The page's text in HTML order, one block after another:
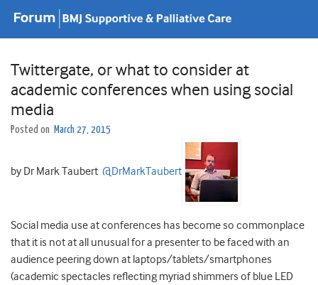
Twittergate, or what to consider at
academic conferences when using social
media
Posted on March 27, 2015
by Dr Mark Taubert @DrMarkTaubert
Social media use at conferences has become so commonplace
that it is not at all unusual for a presenter to be faced with an
audience peering down at laptops/tablets/smartphones
(academic spectacles reflecting myriad shimmers of blue LED